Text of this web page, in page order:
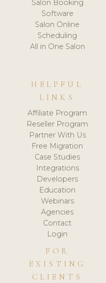
Salon Booking
Software
Salon Online
Scheduling
All in One Salon
HELPFUL
LINKS
Affiliate Program
Reseller Program
Partner With Us
Free Migration
Case Studies
Integrations
Developers
Education
Webinars
Agencies
Contact
Login
FOR
EXISTING
CLIENTS